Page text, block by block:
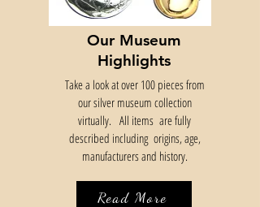
Our Museum
Highlights
Take a look at over 100 pieces from
our silver museum collection
virtually. All items are fully
described including origins, age,
manufacturers and history.
Read More